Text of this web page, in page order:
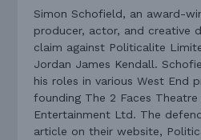
Simon Schofield, an award-
producer, actor, and creative
claim against Politicalite
Jordan James Kendall.
his roles in various West End
founding The 2 Faces Theatre
Entertainment Ltd. The
article on their website,